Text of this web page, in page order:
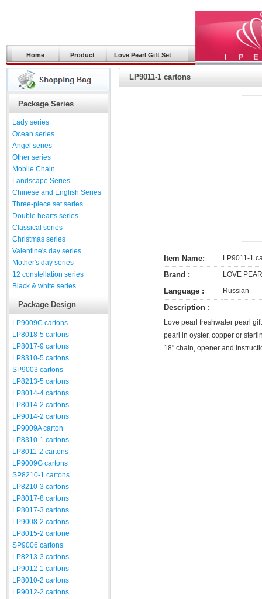
Home Product Love Pearl Gift Set
Package Series
Lady series
Ocean series
Angel series
Other series
Mobile Chain
Landscape Series
Chinese and English Series
Three-piece set series
Double hearts series
Classical series
Christmas series
Valentine's day series
Mother's day series
12 constellation series
Black & white series
Package Design
LP9009C cartons
LP8018-5 cartons
LP8017-9 cartons
LP8310-5 cartons
SP9003 cartons
LP8213-5 cartons
LP8014-4 cartons
LP8014-2 cartons
LP9014-2 cartons
LP9009A carton
LP8310-1 cartons
LP8011-2 cartons
LP9009G cartons
SP8210-1 cartons
LP8210-3 cartons
LP8017-8 cartons
LP8017-3 cartons
LP9008-2 cartons
LP8015-2 cartone
SP9006 cartons
LP8213-3 cartons
LP9012-1 cartons
LP8010-2 cartons
LP9012-2 cartons
LP9011-1 cartons
Item Name: LP9011-1
Brand : LOVE
Language : Russian
Description :
Love pearl freshwater pearl
pearl in oyster, copper or
18" chain, opener and